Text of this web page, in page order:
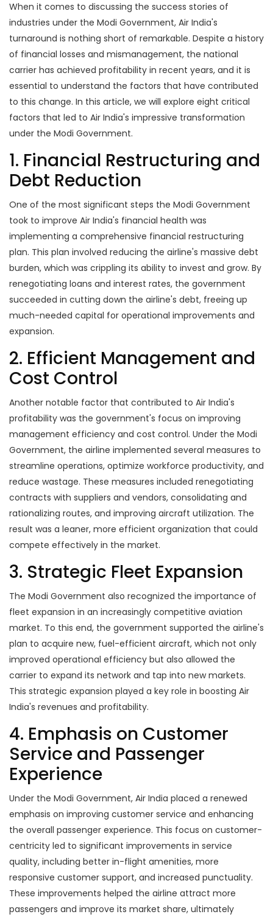
When it comes to discussing the success stories of
industries under the Modi Government, Air India's
turnaround is nothing short of remarkable. Despite a history
of financial losses and mismanagement, the national
carrier has achieved profitability in recent years, and it is
essential to understand the factors that have contributed
to this change. In this article, we will explore eight critical
factors that led to Air India's impressive transformation
under the Modi Government.
1. Financial Restructuring and
Debt Reduction
One of the most significant steps the Modi Government
took to improve Air India's financial health was
implementing a comprehensive financial restructuring
plan. This plan involved reducing the airline's massive debt
burden, which was crippling its ability to invest and grow. By
renegotiating loans and interest rates, the government
succeeded in cutting down the airline's debt, freeing up
much-needed capital for operational improvements and
expansion.
2. Efficient Management and
Cost Control
Another notable factor that contributed to Air India's
profitability was the government's focus on improving
management efficiency and cost control. Under the Modi
Government, the airline implemented several measures to
streamline operations, optimize workforce productivity, and
reduce wastage. These measures included renegotiating
contracts with suppliers and vendors, consolidating and
rationalizing routes, and improving aircraft utilization. The
result was a leaner, more efficient organization that could
compete effectively in the market.
3. Strategic Fleet Expansion
The Modi Government also recognized the importance of
fleet expansion in an increasingly competitive aviation
market. To this end, the government supported the airline's
plan to acquire new, fuel-efficient aircraft, which not only
improved operational efficiency but also allowed the
carrier to expand its network and tap into new markets.
This strategic expansion played a key role in boosting Air
India's revenues and profitability.
4. Emphasis on Customer
Service and Passenger
Experience
Under the Modi Government, Air India placed a renewed
emphasis on improving customer service and enhancing
the overall passenger experience. This focus on customer-
centricity led to significant improvements in service
quality, including better in-flight amenities, more
responsive customer support, and increased punctuality.
These improvements helped the airline attract more
passengers and improve its market share, ultimately